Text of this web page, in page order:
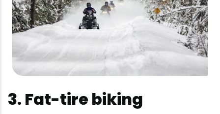
3. Fat-tire biking